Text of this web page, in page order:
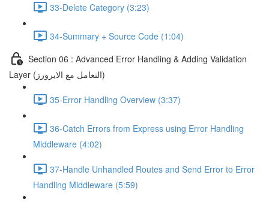
33-Delete Category (3:23)
34-Summary + Source Code (1:04)
Section 06 : Advanced Error Handling & Adding Validation
Layer (التعامل مع الايرورز)
35-Error Handling Overview (3:37)
36-Catch Errors from Express using Error Handling
Middleware (4:02)
37-Handle Unhandled Routes and Send Error to Error
Handling Middleware (5:59)